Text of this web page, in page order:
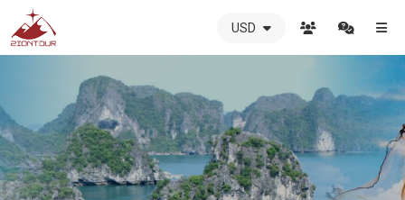
ZIONTOUR
-
The
best
local
USD